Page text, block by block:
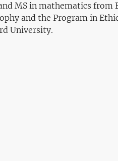
MS in mathematics from
and the Program in
University.